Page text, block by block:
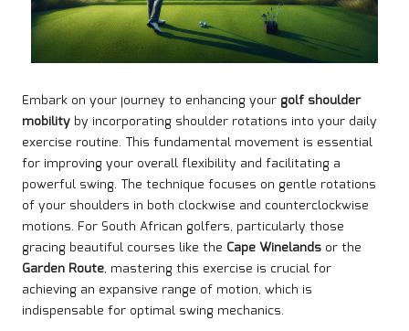
Embark on your journey to enhancing your golf shoulder
mobility by incorporating shoulder rotations into your daily
exercise routine. This fundamental movement is essential
for improving your overall flexibility and facilitating a
powerful swing. The technique focuses on gentle rotations
of your shoulders in both clockwise and counterclockwise
motions. For South African golfers, particularly those
gracing beautiful courses like the Cape Winelands or the
Garden Route, mastering this exercise is crucial for
achieving an expansive range of motion, which is
indispensable for optimal swing mechanics.